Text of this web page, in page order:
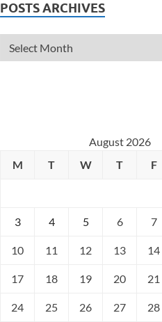
POSTS ARCHIVES
August 2026
M
T W T F
3 4 5 6 7
10 11 12 13 14
17 18 19 20 21
24 25 26 27 28